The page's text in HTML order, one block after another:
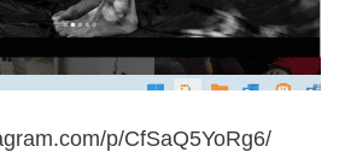
p/CfSaQ5YoRg6/